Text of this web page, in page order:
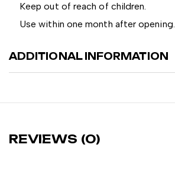
Keep out of reach of children.
Use within one month after opening.
ADDITIONAL INFORMATION
REVIEWS (0)